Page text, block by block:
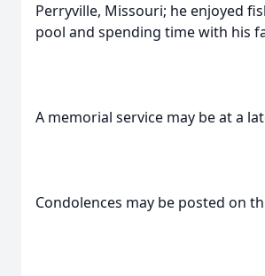
Perryville, Missouri; he enjoyed
pool and spending time with his
A memorial service may be at a
Condolences may be posted on